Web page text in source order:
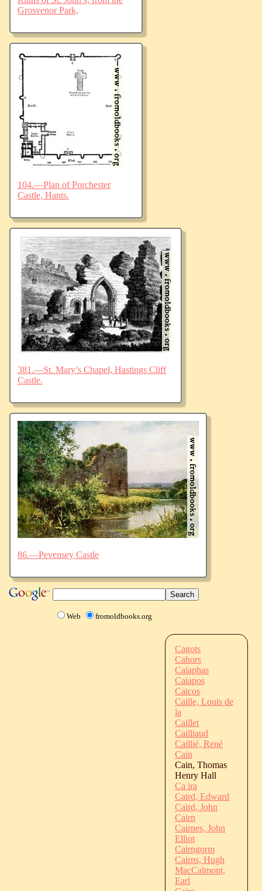
Grosvenor Park,
104.—Plan of Porchester
Castle, Hants.
381.—St. Mary’s Chapel, Hastings Cliff
Castle.
86.—Pevensey Castle
Web fromoldbooks.org
Cagots
Cahors
Caiaphas
Caiapos
Caicos
Caille, Louis de
la
Caillet
Cailliaud
Caillié, René
Cain
Cain, Thomas
Henry Hall
Ça ira
Caird, Edward
Caird, John
Cairn
Cairnes, John
Elliot
Cairngorm
Cairns, Hugh
MacCalmont,
Earl